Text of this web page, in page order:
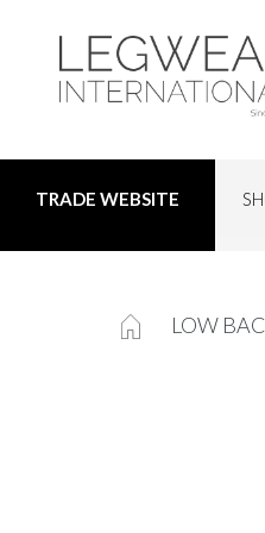
TRADE WEBSITE
LOW